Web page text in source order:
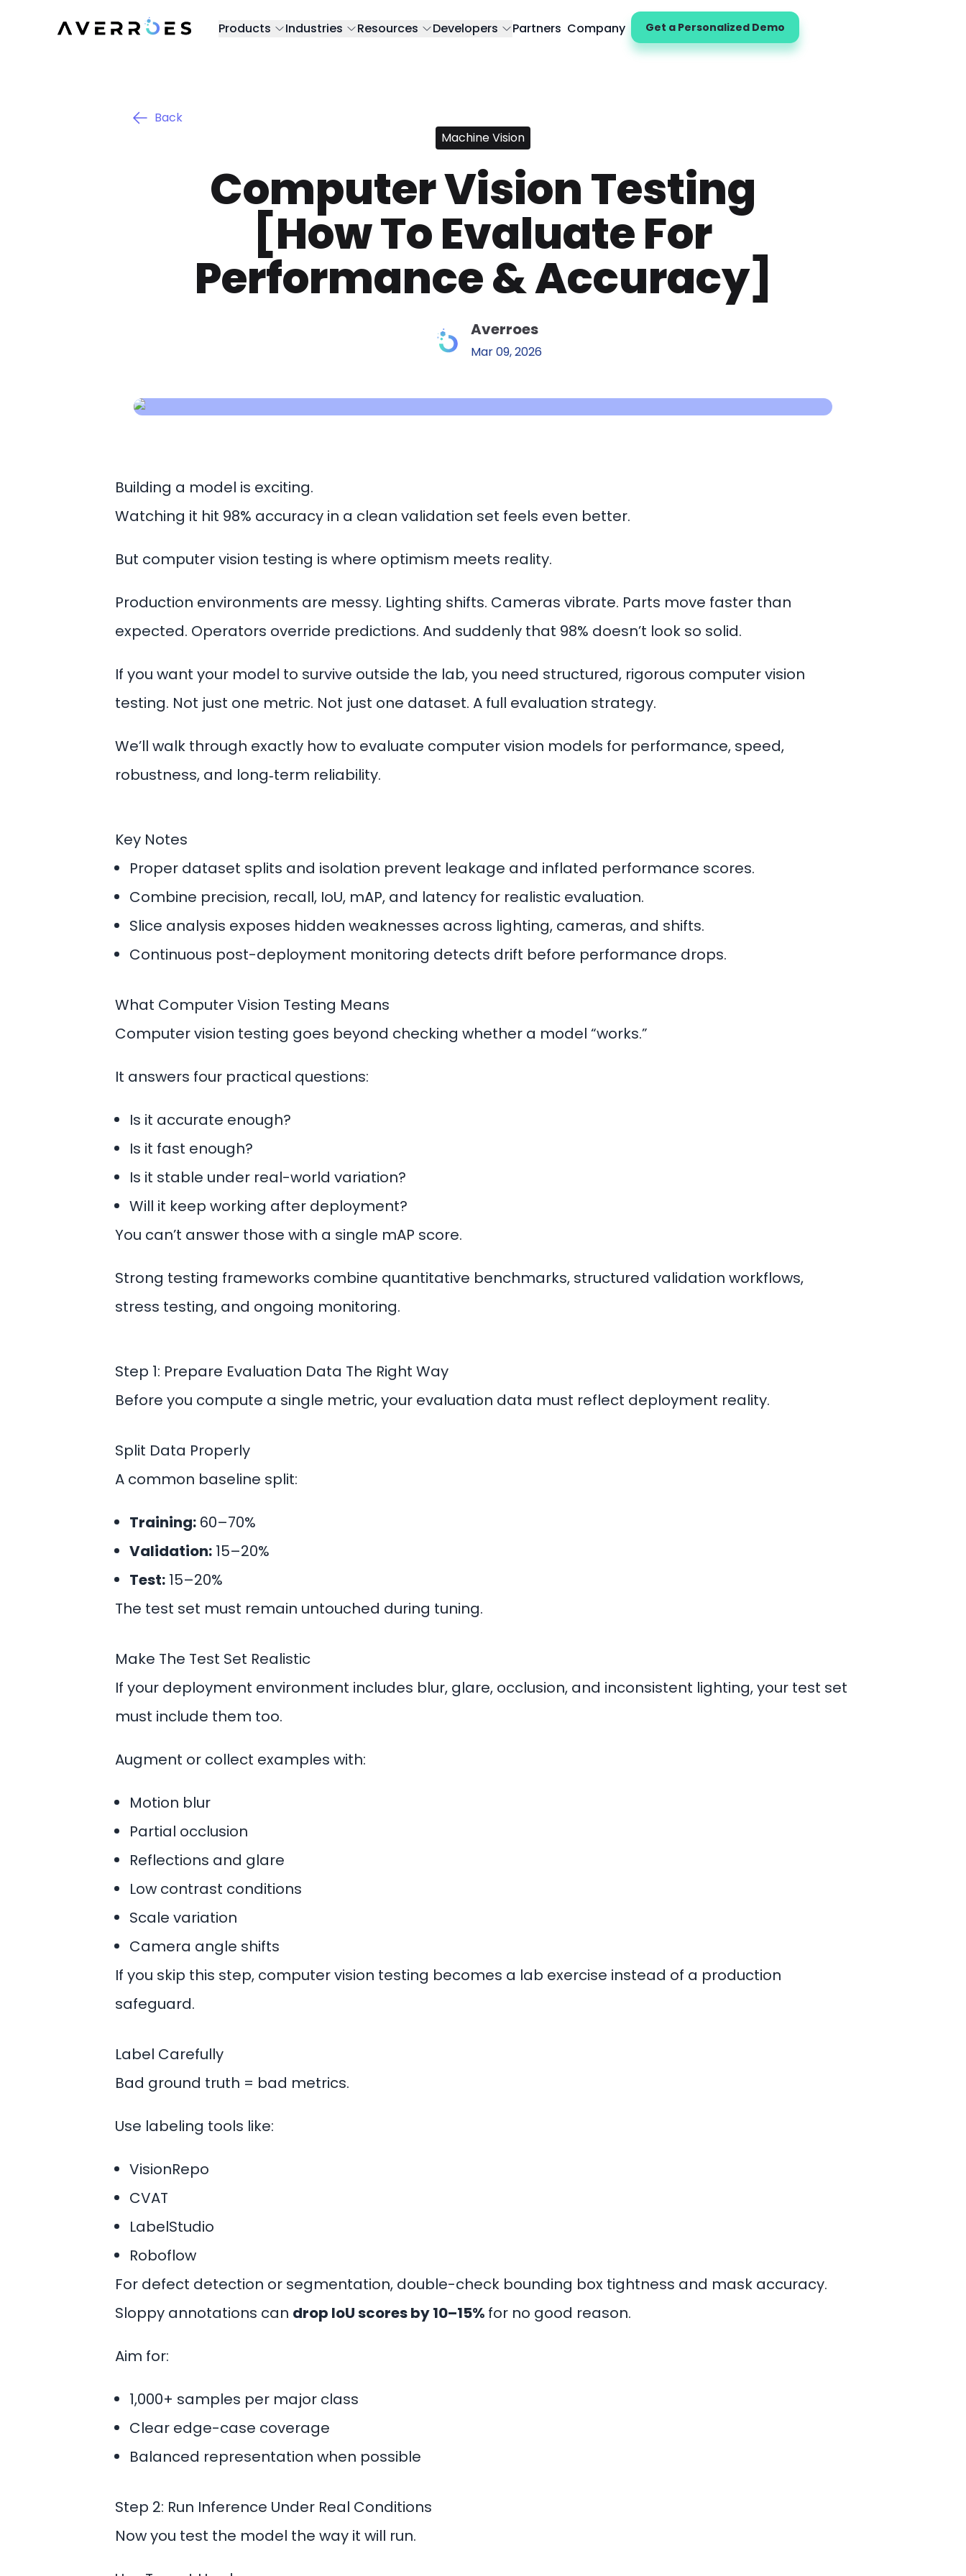
Products Industries Resources Developers Partners Company Get a Personalized Demo
Back
Machine Vision
Computer Vision Testing
[How To Evaluate For
Performance & Accuracy]
Averroes
Mar 09, 2026
Building a model is exciting.
Watching it hit 98% accuracy in a clean validation set feels even better.
But computer vision testing is where optimism meets reality.
Production environments are messy. Lighting shifts. Cameras vibrate. Parts move faster than
expected. Operators override predictions. And suddenly that 98% doesn’t look so solid.
If you want your model to survive outside the lab, you need structured, rigorous computer vision
testing. Not just one metric. Not just one dataset. A full evaluation strategy.
We’ll walk through exactly how to evaluate computer vision models for performance, speed,
robustness, and long‑term reliability.
Key Notes
Proper dataset splits and isolation prevent leakage and inflated performance scores.
Combine precision, recall, IoU, mAP, and latency for realistic evaluation.
Slice analysis exposes hidden weaknesses across lighting, cameras, and shifts.
Continuous post-deployment monitoring detects drift before performance drops.
What Computer Vision Testing Means
Computer vision testing goes beyond checking whether a model “works.”
It answers four practical questions:
Is it accurate enough?
Is it fast enough?
Is it stable under real-world variation?
Will it keep working after deployment?
You can’t answer those with a single mAP score.
Strong testing frameworks combine quantitative benchmarks, structured validation workflows,
stress testing, and ongoing monitoring.
Step 1: Prepare Evaluation Data The Right Way
Before you compute a single metric, your evaluation data must reflect deployment reality.
Split Data Properly
A common baseline split:
Training: 60–70%
Validation: 15–20%
Test: 15–20%
The test set must remain untouched during tuning.
Make The Test Set Realistic
If your deployment environment includes blur, glare, occlusion, and inconsistent lighting, your test set
must include them too.
Augment or collect examples with:
Motion blur
Partial occlusion
Reflections and glare
Low contrast conditions
Scale variation
Camera angle shifts
If you skip this step, computer vision testing becomes a lab exercise instead of a production
safeguard.
Label Carefully
Bad ground truth = bad metrics.
Use labeling tools like:
VisionRepo
CVAT
LabelStudio
Roboflow
For defect detection or segmentation, double-check bounding box tightness and mask accuracy.
Sloppy annotations can drop IoU scores by 10–15% for no good reason.
Aim for:
1,000+ samples per major class
Clear edge-case coverage
Balanced representation when possible
Step 2: Run Inference Under Real Conditions
Now you test the model the way it will run.